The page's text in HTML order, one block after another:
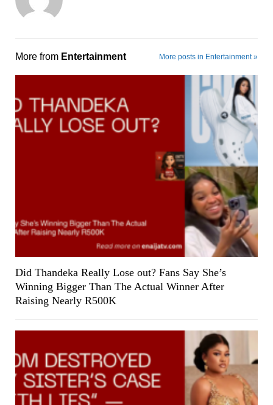
More from Entertainment More posts in Entertainment »
Did Thandeka Really Lose out? Fans Say She’s
Winning Bigger Than The Actual Winner After
Raising Nearly R500K